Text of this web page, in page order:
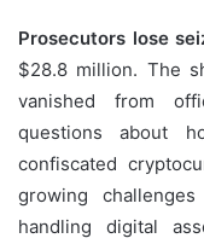
Prosecutors lose
$28.8 million. The
vanished from
questions about
confiscated
growing
handling digital